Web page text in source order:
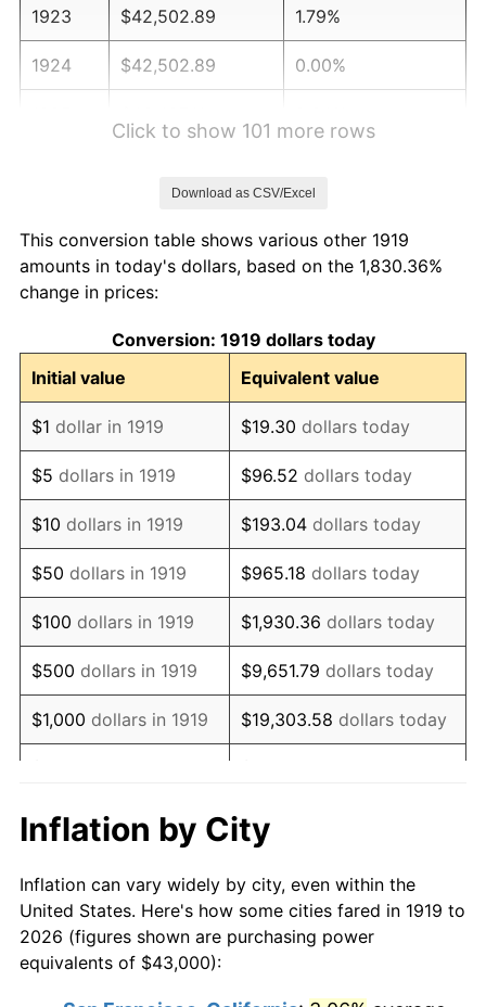
1923 $42,502.89 1.79%
1924 $42,502.89 0.00%
1928 $42,502.89 -1.72%
1929
1930 $41,508.67 -2.34%
1931 $37,780.35 -8.98%
1932 $34,052.02 -9.87%
1933 $32,312.14 -5.11%
1934 $33,306.36 3.08%
1935 $34,052.02 2.24%
1936 $34,549.13 1.46%
1937 $35,791.91 3.60%
1938 $35,046.24 -2.08%
1940 $34,797.69
1941 $36,537.57 5.00%
1942 $40,514.45 10.88%
Click to show 101 more rows
Download as CSV/Excel
This conversion table shows various other 1919
amounts in today's dollars, based on the 1,830.36%
change in prices:
Conversion: 1919 dollars today
Initial value
Equivalent value
$1 dollar in 1919 $19.30 dollars today
$5 dollars in 1919 $96.52 dollars today
$10 dollars in 1919 $193.04 dollars today
$50 dollars in 1919 $965.18 dollars today
$100 dollars in 1919 $1,930.36 dollars today
$500 dollars in 1919 $9,651.79 dollars today
$1,000 dollars in 1919 $19,303.58 dollars today
$10,000 dollars in
1919
$193,035.84
today
$50,000dollars in
1919
$965,179.19dollars today
$100,000 dollars in
Inflation by City
Inflation can vary widely by city, even within the
United States. Here's how some cities fared in 1919 to
2026 (figures shown are purchasing power
equivalents of $43,000):